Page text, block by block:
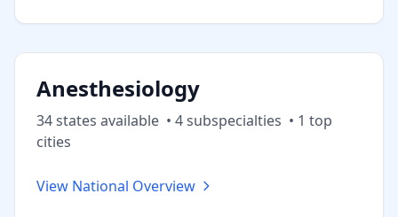
Anesthesiology
34states available • 4subspecialties • 1 top
cities
View National Overview